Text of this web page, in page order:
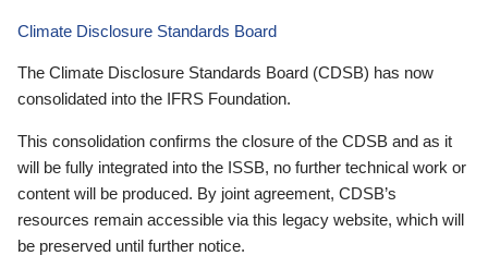
Climate Disclosure Standards Board
The Climate Disclosure Standards Board (CDSB) has now
consolidated into the IFRS Foundation.
This consolidation confirms the closure of the CDSB and as it
will be fully integrated into the ISSB, no further technical work or
content will be produced. By joint agreement, CDSB’s
resources remain accessible via this legacy website, which will
be preserved until further notice.